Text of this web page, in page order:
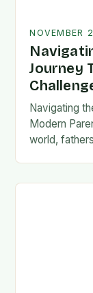
NOVEMBER
Journey
Navigating
Modern
world,